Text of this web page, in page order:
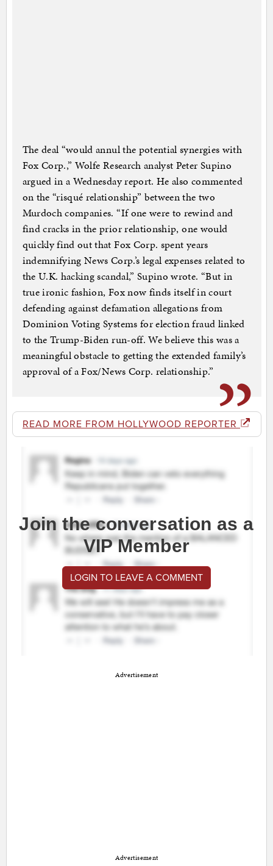
The deal “would annul the potential synergies with
Fox Corp.,” Wolfe Research analyst Peter Supino
argued in a Wednesday report. He also commented
on the “risqué relationship” between the two
Murdoch companies. “If one were to rewind and
find cracks in the prior relationship, one would
quickly find out that Fox Corp. spent years
indemnifying News Corp.’s legal expenses related to
the U.K. hacking scandal,” Supino wrote. “But in
true ironic fashion, Fox now finds itself in court
defending against defamation allegations from
Dominion Voting Systems for election fraud linked
to the Trump-Biden run-off. We believe this was a
meaningful obstacle to getting the extended family’s
approval of a Fox/News Corp. relationship.”
READ MORE FROM HOLLYWOOD REPORTER
Join the conversation as a
VIP Member
LOGIN TO LEAVE A COMMENT
Advertisement
Advertisement